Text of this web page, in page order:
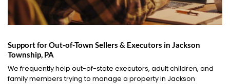
Support for Out-of-Town Sellers & Executors in Jackson
Township, PA
We frequently help out-of-state executors, adult children, and
family members trying to manage a property in Jackson